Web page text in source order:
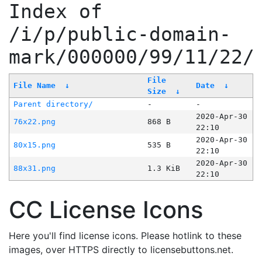
Index of
/i/p/public-domain-
mark/000000/99/11/22/
File Name ↓
File
Size
↓
Date ↓
Parent directory/ -
-
76x22.png
868 B
2020-Apr-30
22:10
80x15.png
535 B
2020-Apr-30
22:10
88x31.png
1.3 KiB
2020-Apr-30
22:10
CC License Icons
Here you'll find license icons. Please hotlink to these
images, over HTTPS directly to licensebuttons.net.